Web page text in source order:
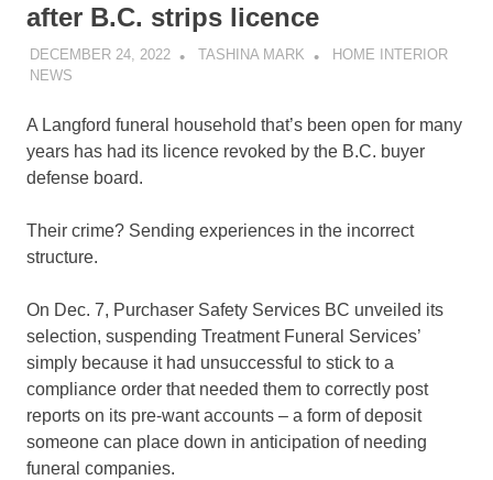
after B.C. strips licence
DECEMBER 24, 2022 TASHINA MARK
HOME INTERIOR
NEWS
A Langford funeral household that’s been open for many
years has had its licence revoked by the B.C. buyer
defense board.
Their crime? Sending experiences in the incorrect
structure.
On Dec. 7, Purchaser Safety Services BC unveiled its
selection, suspending Treatment Funeral Services’
simply because it had unsuccessful to stick to a
compliance order that needed them to correctly post
reports on its pre-want accounts – a form of deposit
someone can place down in anticipation of needing
funeral companies.